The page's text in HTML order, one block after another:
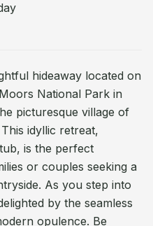
hideaway located on
National Park in
picturesque village of
idyllic retreat,
is the perfect
or couples seeking a
As you step into
by the seamless
opulence. Be